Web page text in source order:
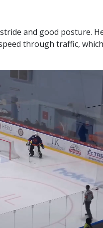
and good posture.
through traffic,